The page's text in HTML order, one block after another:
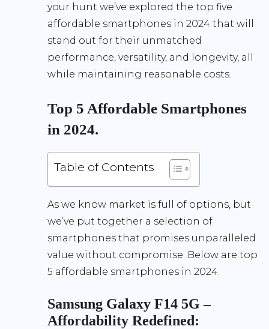
your hunt we’ve explored the top five
affordable smartphones in 2024 that will
stand out for their unmatched
performance, versatility, and longevity, all
while maintaining reasonable costs.
Top 5 Affordable Smartphones
in 2024.
Table of Contents
As we know market is full of options, but
we’ve put together a selection of
smartphones that promises unparalleled
value without compromise. Below are top
5 affordable smartphones in 2024.
Samsung Galaxy F14 5G –
Affordability Redefined: